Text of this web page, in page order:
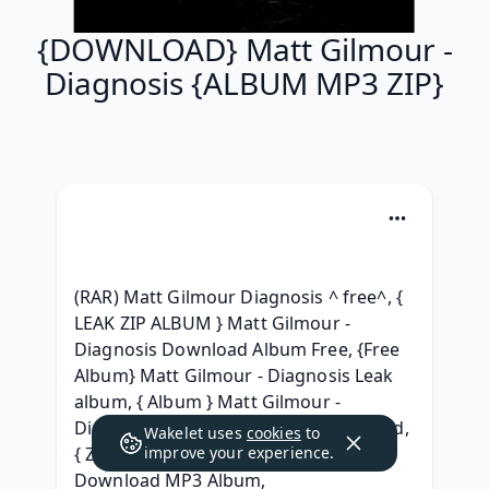
{DOWNLOAD} Matt Gilmour -
Diagnosis {ALBUM MP3 ZIP}
(RAR) Matt Gilmour Diagnosis ^ free^, {
LEAK ZIP ALBUM } Matt Gilmour -
Diagnosis Download Album Free, {Free
Album} Matt Gilmour - Diagnosis Leak
album, { Album } Matt Gilmour -
Diagnosis Full Album Leaked Download,
{ ZiP } Matt Gilmour - Diagnosis
Download MP3 Album,
Wakelet uses cookies to
improve your experience.